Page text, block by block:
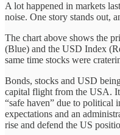
A lot happened in markets
noise. One story stands out,
The chart above shows the
(Blue) and the USD Index
same time stocks were
Bonds, stocks and USD
capital flight from the USA.
“safe haven” due to political
expectations and an
rise and defend the US